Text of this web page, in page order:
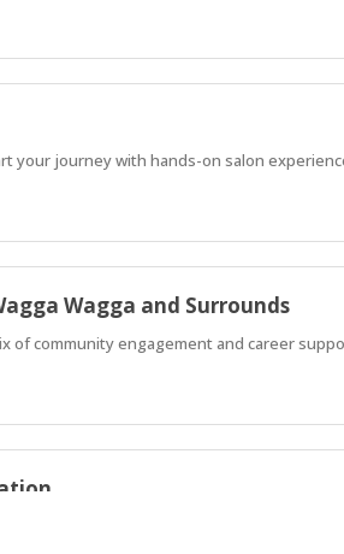
your journey with hands-on salon
Wagga and Surrounds
of community engagement and career